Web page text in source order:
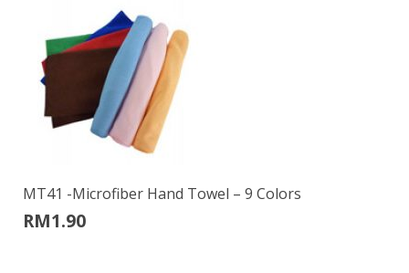
MT41 -Microfiber Hand Towel – 9 Colors
RM1.90